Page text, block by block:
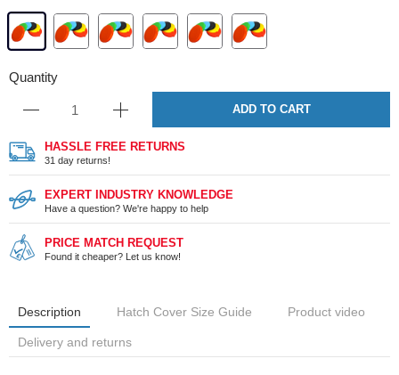
Quantity
ADD TO CART
HASSLE FREE RETURNS
31 day returns!
EXPERT INDUSTRY KNOWLEDGE
Have a question? We're happy to help
PRICE MATCH REQUEST
Found it cheaper? Let us know!
Description Hatch Cover Size Guide Product video
Delivery and returns